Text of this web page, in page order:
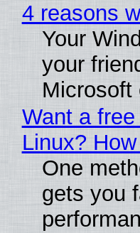
4 reasons
Your
your
Microsoft
Want a
Linux?
One
gets you